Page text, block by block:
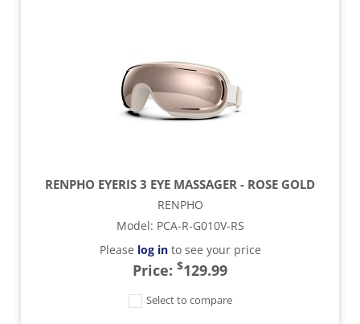
RENPHO EYERIS 3 EYE MASSAGER - ROSE GOLD
RENPHO
Model: PCA-R-G010V-RS
Please log into see your price
Price: $129.99
Select to compare